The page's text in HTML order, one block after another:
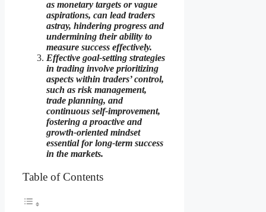
as monetary targets or vague
aspirations, can lead traders
astray, hindering progress and
undermining their ability to
measure success effectively.
Effective goal-setting strategies
in trading involve prioritizing
aspects within traders’ control,
such as risk management,
trade planning, and
continuous self-improvement,
fostering a proactive and
growth-oriented mindset
essential for long-term success
in the markets.
Table of Contents